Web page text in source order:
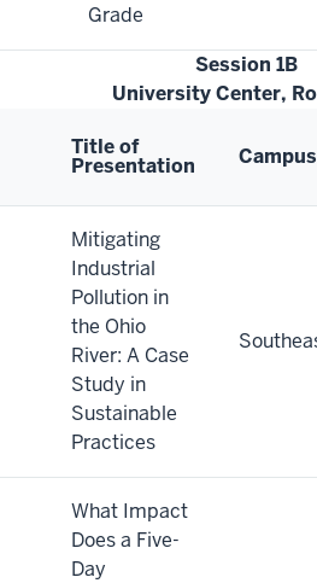
Grade
Session 1B
University Center,
Title of
Presentation Campus
Mitigating
Industrial
Pollution in
the Ohio
River: A Case
Study in
Sustainable
Practices
What Impact
Does a Five-
Day